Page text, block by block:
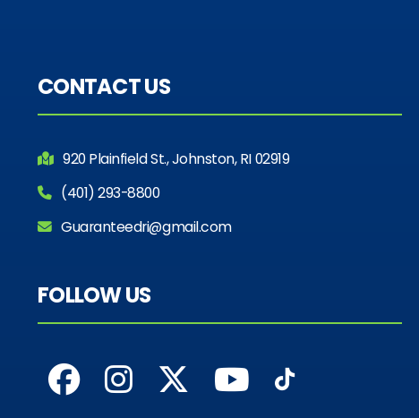
CONTACT US
920 Plainfield St., Johnston, RI 02919
(401) 293-8800
Guaranteedri@gmail.com
FOLLOW US